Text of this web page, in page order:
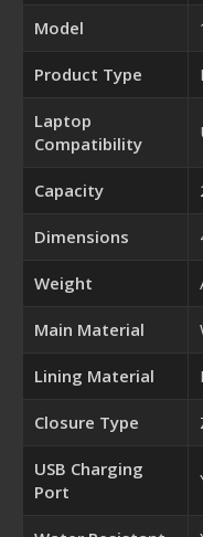
Model
Product Type
Laptop
Compatibility
Capacity
Dimensions
Weight
Main Material
Lining Material
Closure Type
USB Charging
Port